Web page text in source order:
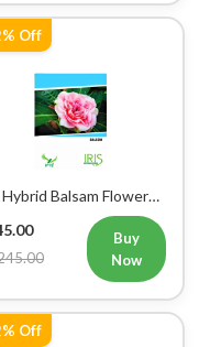
Off
Balsam Flower
Buy
Now
Off